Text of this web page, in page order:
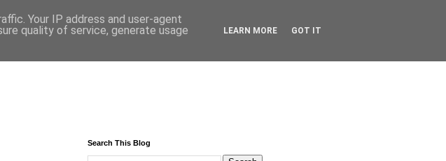
Search This Blog
Your IP address and user-agent
quality of service, generate usage
LEARN MORE GOT IT